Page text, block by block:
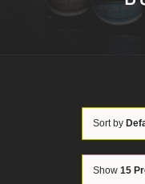
Sort by
Show 15